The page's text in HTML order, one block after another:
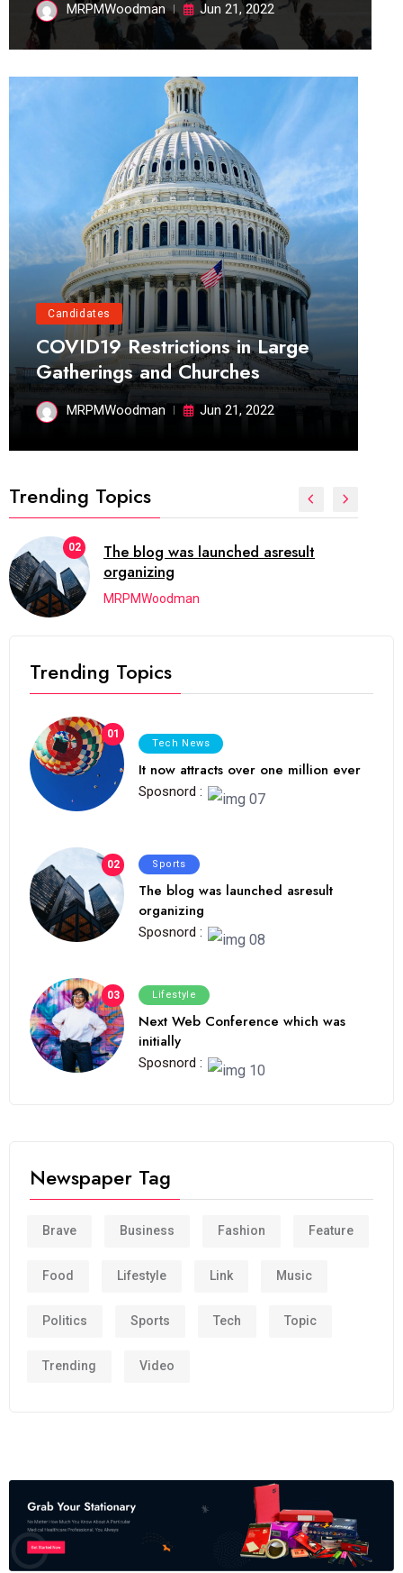
MRPMWoodman Jun 21, 2022
Candidates
COVID19 Restrictions in Large
Gatherings and Churches
MRPMWoodman Jun 21, 2022
Trending Topics
02
The blog was launched asresult
organizing
MRPMWoodman
Trending Topics
01
Tech News
It now attracts over one million ever
Sposnord :
02 Sports
The blog was launched asresult
organizing
Sposnord :
03 Lifestyle
Next Web Conference which was
initially
Sposnord :
Newspaper Tag
Brave Business Fashion Feature
Food Lifestyle Link Music
Politics Sports Tech Topic
Trending Video